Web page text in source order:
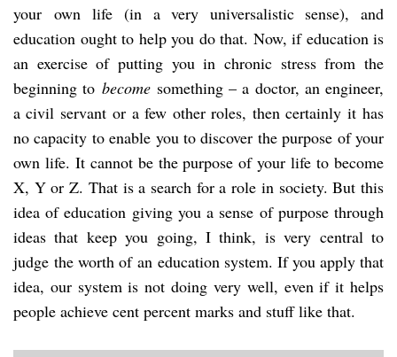
your own life (in a very universalistic sense), and
education ought to help you do that. Now, if education is
an exercise of putting you in chronic stress from the
beginning to becomesomething – a doctor, an engineer,
a civil servant or a few other roles, then certainly it has
no capacity to enable you to discover the purpose of your
own life. It cannot be the purpose of your life to become
X, Y or Z. That is a search for a role in society. But this
idea of education giving you a sense of purpose through
ideas that keep you going, I think, is very central to
judge the worth of an education system. If you apply that
idea, our system is not doing very well, even if it helps
people achieve cent percent marks and stuff like that.